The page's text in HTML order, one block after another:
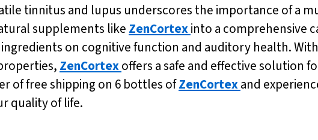
tinnitus and lupus underscores the importance of a
supplements like ZenCortexinto a comprehensive
on cognitive function and auditory health.
ZenCortexoffers a safe and effective solution
of free shipping on 6 bottles ofZenCortexand
quality of life.